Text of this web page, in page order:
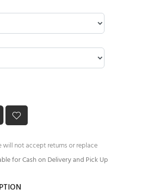
will not accept returns or replace
for Cash on Delivery and Pick Up